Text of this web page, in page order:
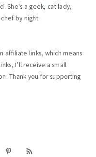
She's a geek, cat lady,
by night.
affiliate links, which means
I’ll receive a small
Thank you for supporting